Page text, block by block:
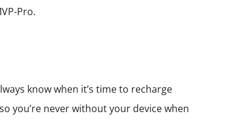
Pro.
know when it’s time to recharge
you’re never without your device when